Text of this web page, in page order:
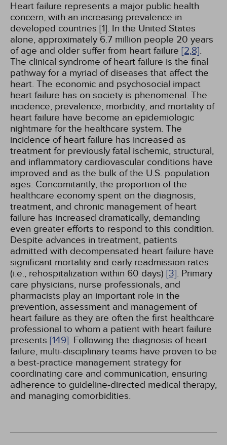
Heart failure represents a major public health
concern, with an increasing prevalence in
developed countries [1]. In the United States
alone, approximately 6.7 million people 20 years
of age and older suffer from heart failure [2,8].
The clinical syndrome of heart failure is the final
pathway for a myriad of diseases that affect the
heart. The economic and psychosocial impact
heart failure has on society is phenomenal. The
incidence, prevalence, morbidity, and mortality of
heart failure have become an epidemiologic
nightmare for the healthcare system. The
incidence of heart failure has increased as
treatment for previously fatal ischemic, structural,
and inflammatory cardiovascular conditions have
improved and as the bulk of the U.S. population
ages. Concomitantly, the proportion of the
healthcare economy spent on the diagnosis,
treatment, and chronic management of heart
failure has increased dramatically, demanding
even greater efforts to respond to this condition.
Despite advances in treatment, patients
admitted with decompensated heart failure have
significant mortality and early readmission rates
(i.e., rehospitalization within 60 days) [3]. Primary
care physicians, nurse professionals, and
pharmacists play an important role in the
prevention, assessment and management of
heart failure as they are often the first healthcare
professional to whom a patient with heart failure
presents [149]. Following the diagnosis of heart
failure, multi-disciplinary teams have proven to be
a best-practice management strategy for
coordinating care and communication, ensuring
adherence to guideline-directed medical therapy,
and managing comorbidities.